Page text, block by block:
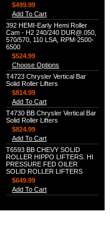
$499.99
Add To Cart
392 HEMI-Early Hemi Roller
Cam - H2 240/240 DUR@.050,
570/570, 110 LSA, RPM-2500-
6500
$524.99
Choose Options
T4723 Chrysler Vertical Bar
Solid Roller Lifters
$814.99
Add To Cart
T4730 BB Chrysler Vertical Bar
Solid Roller Lifters
$824.99
Add To Cart
T6593 BB CHEVY SOLID
ROLLER HIPPO LIFTERS. HI
PRESSURE FED OILER
SOLID ROLLER LIFTERS
$649.99
Add To Cart